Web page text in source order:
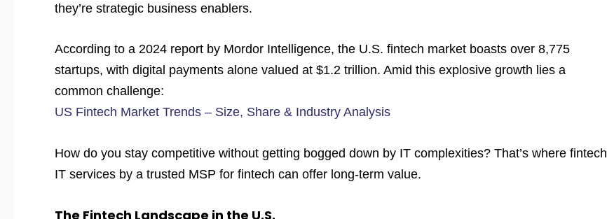
they’re strategic business enablers.
According to a 2024 report by Mordor Intelligence, the U.S. fintech market boasts over 8,775
startups, with digital payments alone valued at $1.2 trillion. Amid this explosive growth lies a
common challenge:
US Fintech Market Trends – Size, Share & Industry Analysis
How do you stay competitive without getting bogged down by IT complexities? That’s where fintech
IT services by a trusted MSP for fintech can offer long-term value.
The Fintech Landscape in the U.S.